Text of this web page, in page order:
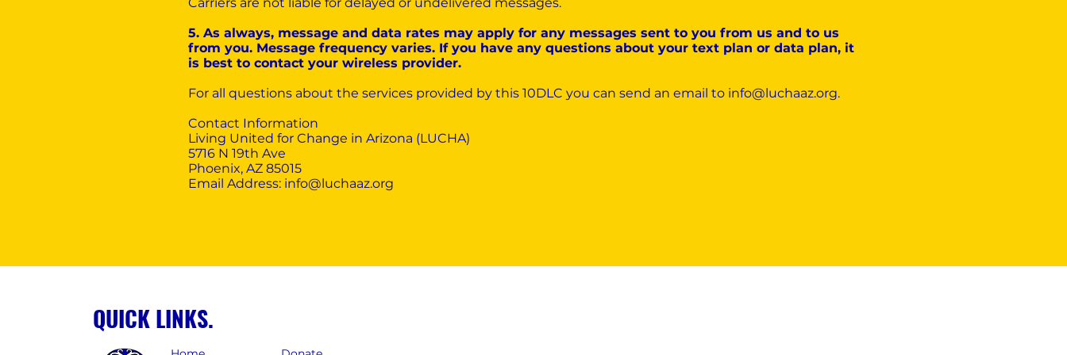
5. As always, message and data rates may apply for any messages sent to you from us and to us
from you. Message frequency varies. If you have any questions about your text plan or data plan, it
is best to contact your wireless provider.
For all questions about the services provided by this 10DLC you can send an email to info@luchaaz.org.
Contact Information‍
Living United for Change in Arizona (LUCHA)
5716 N 19th Ave
Phoenix, AZ 85015
Email Address: info@luchaaz.org
QUICK LINKS.